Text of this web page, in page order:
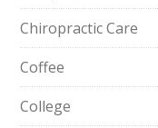
Chiropractic Care
Coffee
College